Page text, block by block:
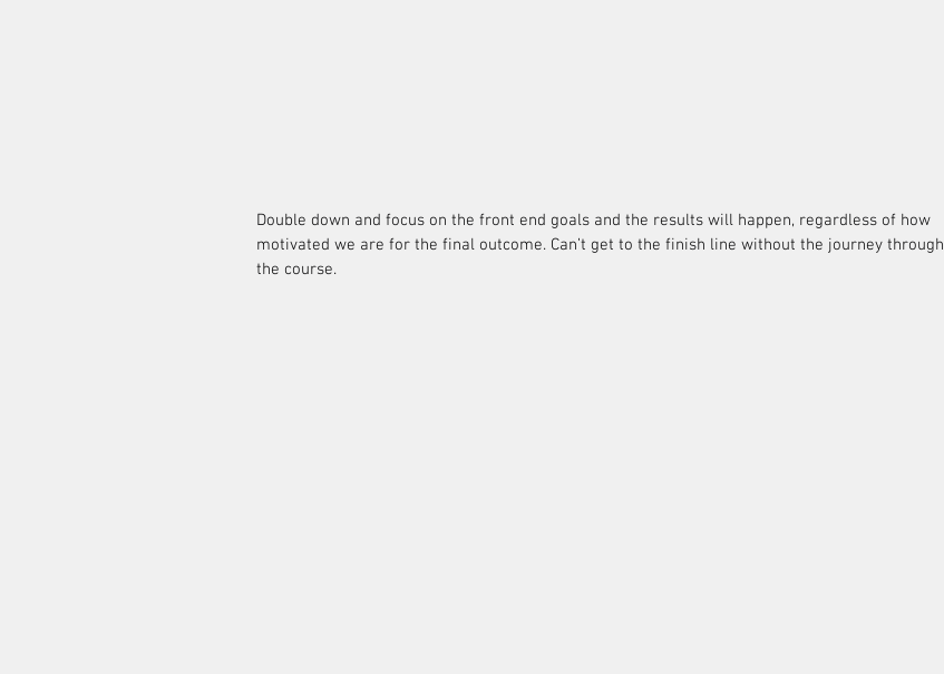
Double down and focus on the front end goals and the results will happen, regardless of how
motivated we are for the final outcome. Can’t get to the finish line without the journey through
the course.